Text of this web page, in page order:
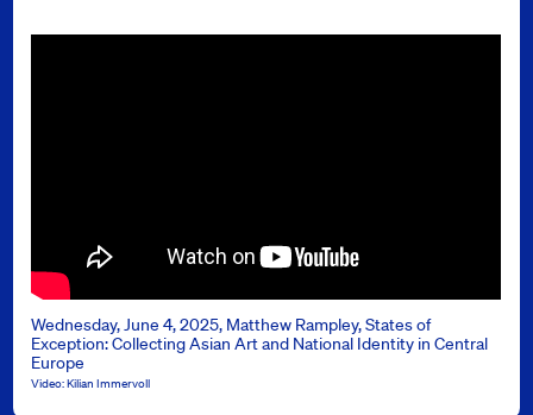
Wednesday, June 4, 2025, Matthew Rampley, States of
Exception: Collecting Asian Art and National Identity in Central
Europe
Video: Kilian Immervoll